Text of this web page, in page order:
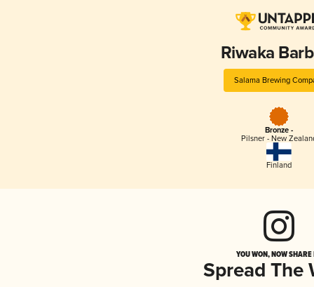
Riwaka
Salama Brewing
Bronze -
Pilsner - New
Finland
YOU WON, NOW
Spread The